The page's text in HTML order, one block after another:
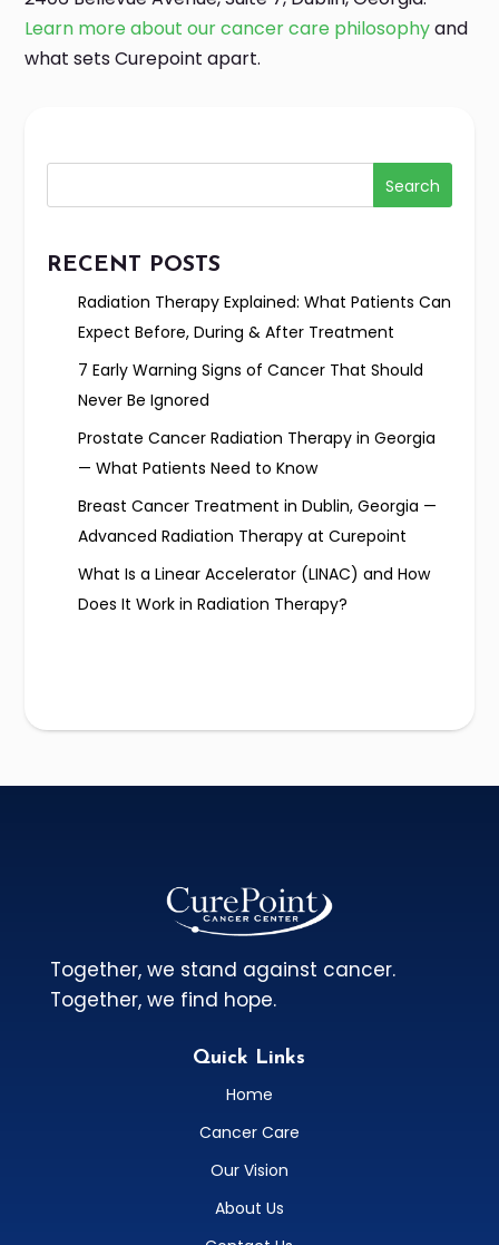
Learn more about our cancer care philosophyand
what sets Curepoint apart.
Search
RECENT POSTS
Radiation Therapy Explained: What Patients Can
Expect Before, During & After Treatment
7 Early Warning Signs of Cancer That Should
Never Be Ignored
Prostate Cancer Radiation Therapy in Georgia
— What Patients Need to Know
Breast Cancer Treatment in Dublin, Georgia —
Advanced Radiation Therapy at Curepoint
What Is a Linear Accelerator (LINAC) and How
Does It Work in Radiation Therapy?
Together, we stand against cancer.
Together, we find hope.
Quick Links
Home
Cancer Care
Our Vision
About Us